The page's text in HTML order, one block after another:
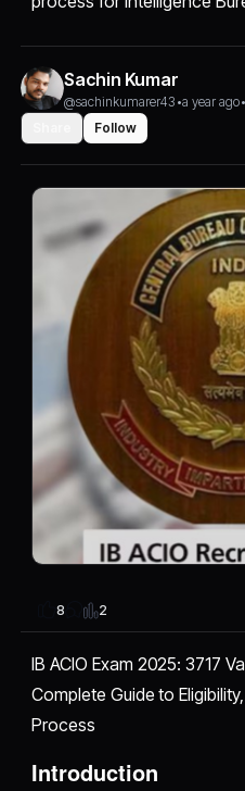
Sachin Kumar
@sachinkumarer43 •a year ago•
Follow
8 2
IB ACIO Exam 2025: 3717
Complete Guide to
Process
Introduction